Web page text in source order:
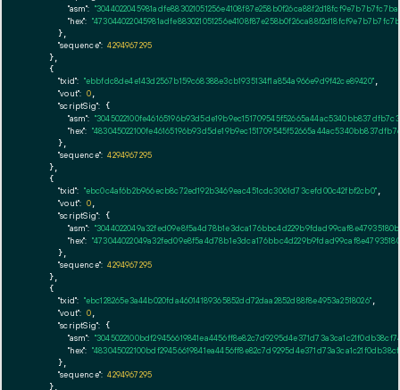
"asm":
"hex":
      },
"sequence": 4294967295
    },
    {
"txid": "ebbfdc8de4e143d2567b159c68388e3cb1935134f1a854a966e9d9f42ce89420",
"vout": 0,
"scriptSig": {
"asm":
"hex":
      },
"sequence": 4294967295
    },
    {
"txid": "ebc0c4af6b2b966ecb8c72ed192b3469eac451cdc3061d73cefd00c42fbf2cb0",
"vout": 0,
"scriptSig": {
"asm":
"hex":
      },
"sequence": 4294967295
    },
    {
"txid": "ebc128265e3a44b020fda46014189365852dd72daa2852d88f8e4953a2518026",
"vout": 0,
"scriptSig": {
"asm":
"hex":
      },
"sequence": 4294967295
    },